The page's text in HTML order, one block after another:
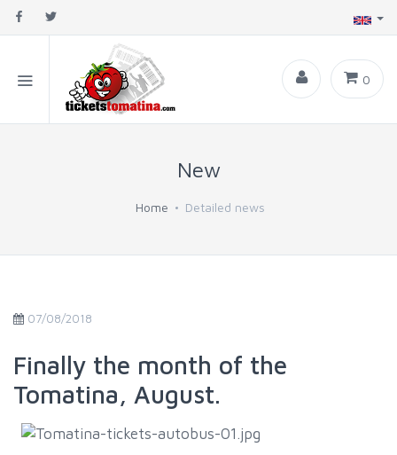
0
New
Home Detailed news
07/08/2018
Finally the month of the
Tomatina, August.